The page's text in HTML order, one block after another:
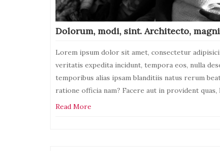
Dolorum, modi, sint. Architecto, magni
Lorem ipsum dolor sit amet, consectetur
veritatis expedita incidunt, tempora eos, nulla
temporibus alias ipsam blanditiis natus rerum
ratione officia nam? Facere aut in provident
Read More